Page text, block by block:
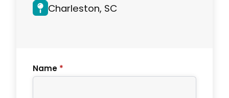
Charleston, SC
Name *